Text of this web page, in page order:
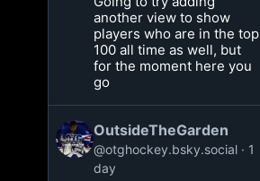
another view to show
players who are in the top
100 all time as well, but
for the moment here you
go
OutsideTheGarden
@otghockey.bsky.social
1
day